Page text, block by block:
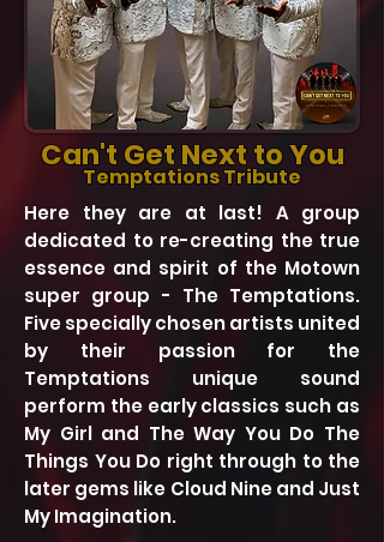
Can't GetNext to You
Temptations Tribute
Here they are at last! A group
dedicated to re-creating the true
essence and spirit of the Motown
super group - The Temptations.
Five specially chosen artists united
by their passion for the
Temptations unique sound
perform the early classics such as
My Girl and The Way You Do The
Things You Do right through to the
later gems like Cloud Nine and Just
My Imagination.